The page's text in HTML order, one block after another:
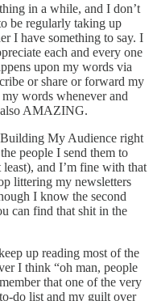
in a while, and I don’t
be regularly taking up
I have something to say. I
each and every one
upon my words via
or share or forward my
words whenever and
also AMAZING.
My Audience right
people I send them to
and I’m fine with that
littering my newsletters
I know the second
can find that shit in the
up reading most of the
I think “oh man, people
that one of the very
do list and my guilt over